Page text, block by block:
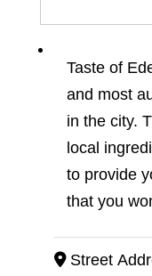
Taste of
and most
in the city.
local
to provide
that you
Street